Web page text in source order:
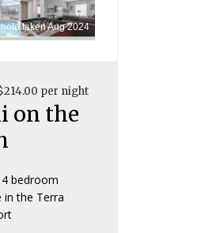
taken Aug 2024
per night
on the
bedroom
the Terra